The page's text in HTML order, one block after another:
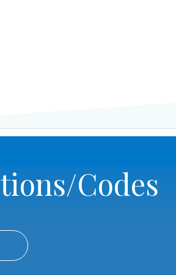
Codes